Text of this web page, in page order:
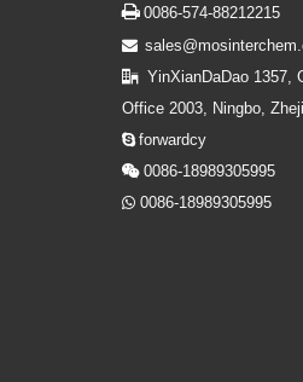
 0086-574-88212215


YinXianDaDao 1357,
Office 2003, Ningbo,
forwardcy
 0086-18989305995
 0086-18989305995